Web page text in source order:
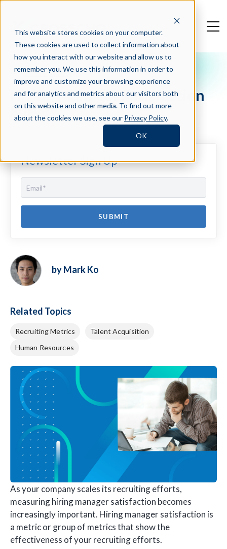
This website stores cookies on your computer.
These cookies are used to collect information about
how you interact with our website and allow us to
remember you. We use this information in order to
improve and customize your browsing experience
and for analytics and metrics about our visitors both
on this website and other media. To find out more
about the cookies we use, see our Privacy Policy.
OK
Crosschq Blog
Hiring Manager Satisfaction
Survey
As your company scales its recruiting efforts,
measuring hiring manager satisfaction becomes
increasingly important. Hiring manager satisfaction is
a metric or group of metrics that show the
effectiveness of your recruiting efforts.
Newsletter Sign Up
by Mark Ko
Related Topics
Recruiting Metrics
Talent Acquisition
Human Resources